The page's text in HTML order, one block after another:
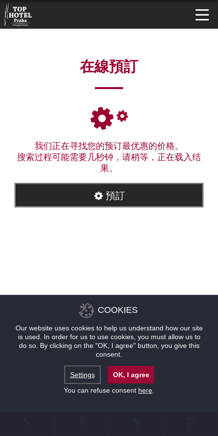
在線預訂
我们正在寻找您的预订最优惠的价格。
搜索过程可能需要几秒钟，请稍等，正在载入结
果。
預訂
COOKIES
Our website uses cookies to help us understand how our site
is used. In order for us to use cookies, you must allow us to
do so. By clicking on the "OK, I agree" button, you give this
consent.
Settings
OK, I agree
You can refuse consent here.